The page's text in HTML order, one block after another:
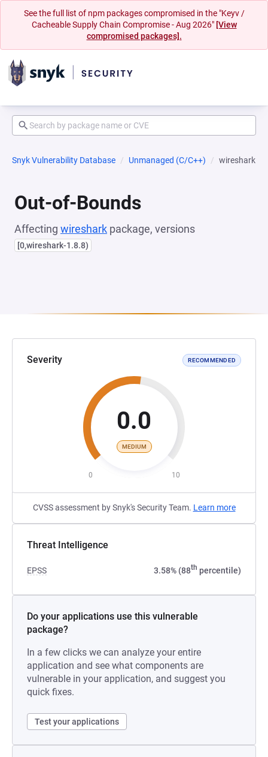
See the full list of npm packages compromised in the "Keyv /
Cacheable Supply Chain Compromise - Aug 2026" [View
compromised packages].
Snyk Vulnerability Database Unmanaged (C/C++) wireshark
Out-of-Bounds
Affecting wireshark package, versions
[0,wireshark-1.8.8)
Severity RECOMMENDED
0.0
MEDIUM
0 10
CVSS assessment by Snyk's Security Team. Learn more
Threat Intelligence
EPSS 3.58% (88th percentile)
Do your applications use this vulnerable
package?
In a few clicks we can analyze your entire
application and see what components are
vulnerable in your application, and suggest you
quick fixes.
Test your applications